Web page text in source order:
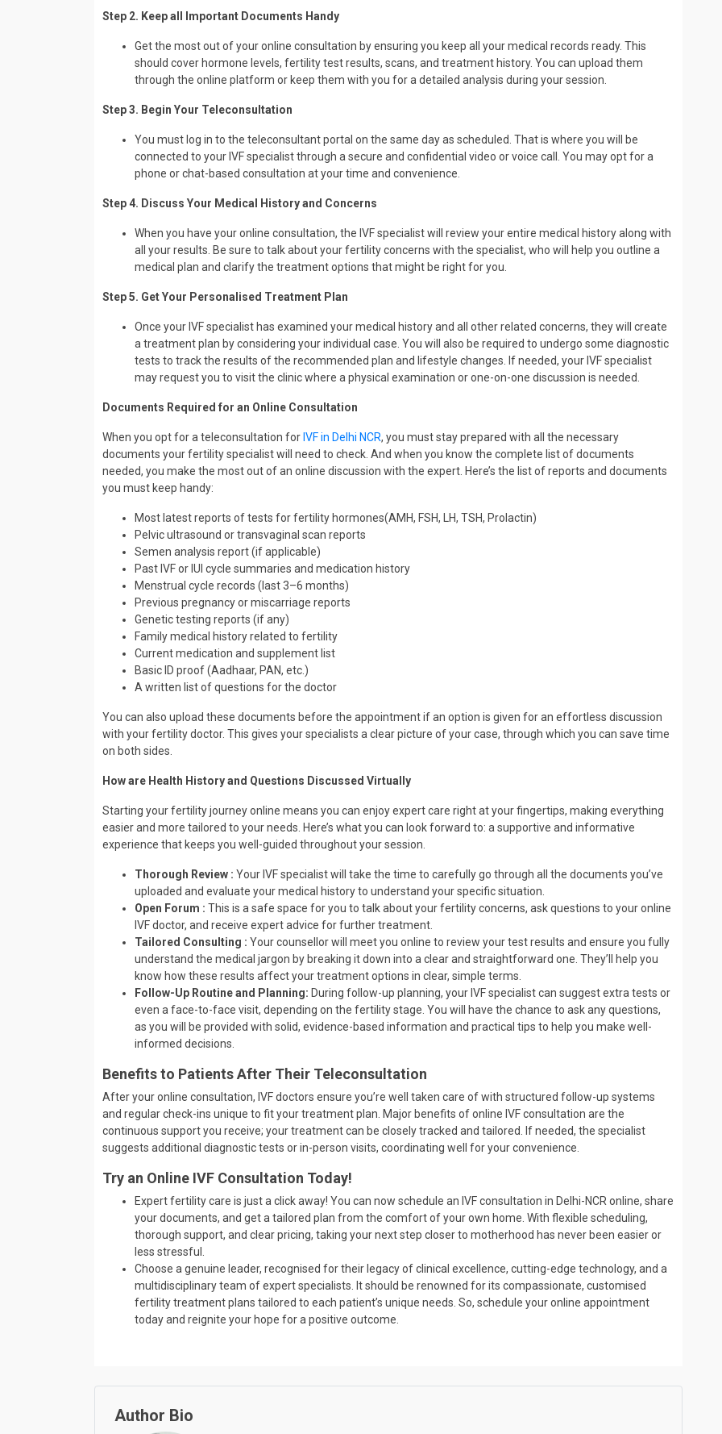
Step 2. Keep all Important Documents Handy
Get the most out of your online consultation by ensuring you keep all your medical records ready. This
should cover hormone levels, fertility test results, scans, and treatment history. You can upload them
through the online platform or keep them with you for a detailed analysis during your session.
Step 3. Begin Your Teleconsultation
You must log in to the teleconsultant portal on the same day as scheduled. That is where you will be
connected to your IVF specialist through a secure and confidential video or voice call. You may opt for a
phone or chat-based consultation at your time and convenience.
Step 4. Discuss Your Medical History and Concerns
When you have your online consultation, the IVF specialist will review your entire medical history along with
all your results. Be sure to talk about your fertility concerns with the specialist, who will help you outline a
medical plan and clarify the treatment options that might be right for you.
Step 5. Get Your Personalised Treatment Plan
Once your IVF specialist has examined your medical history and all other related concerns, they will create
a treatment plan by considering your individual case. You will also be required to undergo some diagnostic
tests to track the results of the recommended plan and lifestyle changes. If needed, your IVF specialist
may request you to visit the clinic where a physical examination or one-on-one discussion is needed.
Documents Required for an Online Consultation
When you opt for a teleconsultation for IVF in Delhi NCR, you must stay prepared with all the necessary
documents your fertility specialist will need to check. And when you know the complete list of documents
needed, you make the most out of an online discussion with the expert. Here’s the list of reports and documents
you must keep handy:
Most latest reports of tests for fertility hormones(AMH, FSH, LH, TSH, Prolactin)
Pelvic ultrasound or transvaginal scan reports
Semen analysis report (if applicable)
Past IVF or IUI cycle summaries and medication history
Menstrual cycle records (last 3–6 months)
Previous pregnancy or miscarriage reports
Genetic testing reports (if any)
Family medical history related to fertility
Current medication and supplement list
Basic ID proof (Aadhaar, PAN, etc.)
A written list of questions for the doctor
You can also upload these documents before the appointment if an option is given for an effortless discussion
with your fertility doctor. This gives your specialists a clear picture of your case, through which you can save time
on both sides.
How are Health History and Questions Discussed Virtually
Starting your fertility journey online means you can enjoy expert care right at your fingertips, making everything
easier and more tailored to your needs. Here’s what you can look forward to: a supportive and informative
experience that keeps you well-guided throughout your session.
Thorough Review : Your IVF specialist will take the time to carefully go through all the documents you’ve
uploaded and evaluate your medical history to understand your specific situation.
Open Forum : This is a safe space for you to talk about your fertility concerns, ask questions to your online
IVF doctor, and receive expert advice for further treatment.
Tailored Consulting : Your counsellor will meet you online to review your test results and ensure you fully
understand the medical jargon by breaking it down into a clear and straightforward one. They’ll help you
know how these results affect your treatment options in clear, simple terms.
Follow-Up Routine and Planning: During follow-up planning, your IVF specialist can suggest extra tests or
even a face-to-face visit, depending on the fertility stage. You will have the chance to ask any questions,
as you will be provided with solid, evidence-based information and practical tips to help you make well-
informed decisions.
Benefits to Patients After Their Teleconsultation
After your online consultation, IVF doctors ensure you’re well taken care of with structured follow-up systems
and regular check-ins unique to fit your treatment plan. Major benefits of online IVF consultation are the
continuous support you receive; your treatment can be closely tracked and tailored. If needed, the specialist
suggests additional diagnostic tests or in-person visits, coordinating well for your convenience.
Try an Online IVF Consultation Today!
Expert fertility care is just a click away! You can now schedule an IVF consultation in Delhi-NCR online, share
your documents, and get a tailored plan from the comfort of your own home. With flexible scheduling,
thorough support, and clear pricing, taking your next step closer to motherhood has never been easier or
less stressful.
Choose a genuine leader, recognised for their legacy of clinical excellence, cutting-edge technology, and a
multidisciplinary team of expert specialists. It should be renowned for its compassionate, customised
fertility treatment plans tailored to each patient’s unique needs. So, schedule your online appointment
today and reignite your hope for a positive outcome.
Author Bio